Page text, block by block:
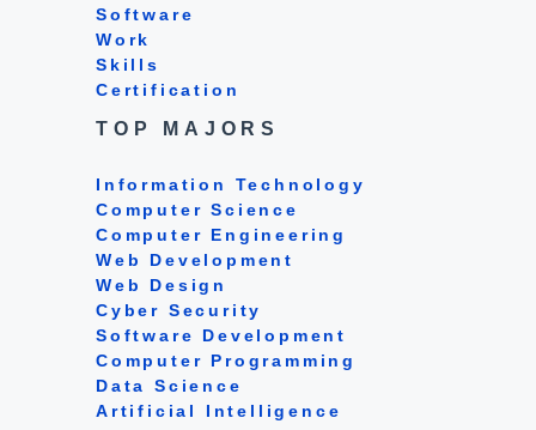
Software
Work
Skills
Certification
TOP MAJORS
Information Technology
Computer Science
Computer Engineering
Web Development
Web Design
Cyber Security
Software Development
Computer Programming
Data Science
Artificial Intelligence